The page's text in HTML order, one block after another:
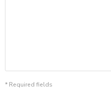
* Required fields